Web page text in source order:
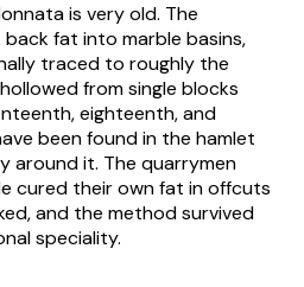
is very old. The
fat into marble basins,
traced to roughly the
from single blocks
eighteenth, and
been found in the hamlet
around it. The quarrymen
cured their own fat in offcuts
and the method survived
speciality.